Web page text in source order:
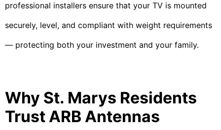
professional installers ensure that your TV is mounted
securely, level, and compliant with weight requirements
— protecting both your investment and your family.
Why St. Marys Residents
Trust ARB Antennas